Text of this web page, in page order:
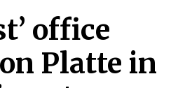
office
Platte in